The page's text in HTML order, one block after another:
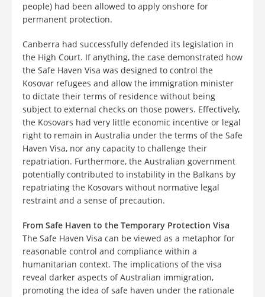
people) had been allowed to apply onshore for
permanent protection.
Canberra had successfully defended its legislation in
the High Court. If anything, the case demonstrated how
the Safe Haven Visa was designed to control the
Kosovar refugees and allow the immigration minister
to dictate their terms of residence without being
subject to external checks on those powers. Effectively,
the Kosovars had very little economic incentive or legal
right to remain in Australia under the terms of the Safe
Haven Visa, nor any capacity to challenge their
repatriation. Furthermore, the Australian government
potentially contributed to instability in the Balkans by
repatriating the Kosovars without normative legal
restraint and a sense of precaution.
From Safe Haven to the Temporary Protection Visa
The Safe Haven Visa can be viewed as a metaphor for
reasonable control and compliance within a
humanitarian context. The implications of the visa
reveal darker aspects of Australian immigration,
promoting the idea of safe haven under the rationale